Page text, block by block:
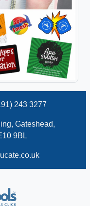
243 3277
Gateshead,
9BL